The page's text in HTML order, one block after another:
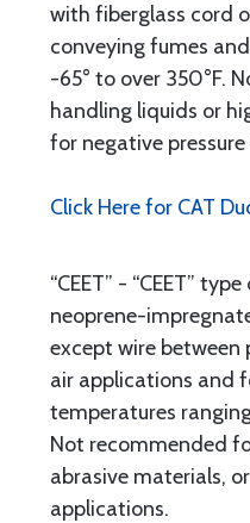
with fiberglass cord
conveying fumes
-65° to over 350°F.
handling liquids or
for negative
Click Here for CAT
“CEET” - “CEET”
neoprene-
except wire between
air applications and
temperatures
Not recommended
abrasive materials,
applications.